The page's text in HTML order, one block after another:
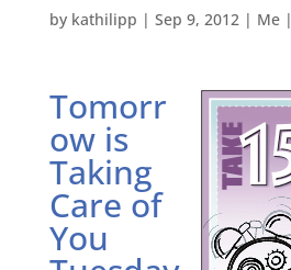
by kathilipp | Sep 9, 2012| Me|
Tomorr
ow is
Taking
Care of
You